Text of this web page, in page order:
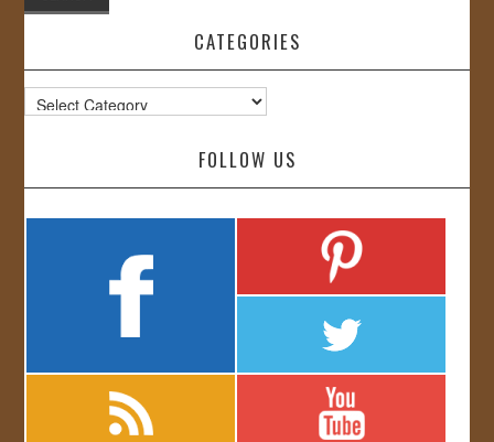
CATEGORIES
Categories
FOLLOW US